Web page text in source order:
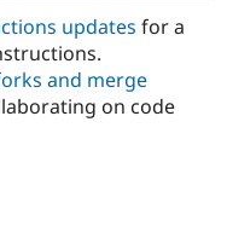
Government
Drupal for
Guide
Developer
Provider
How to
DrupalCon
Association
Donate
Try Drupal CMS
updates for a
and merge
on code